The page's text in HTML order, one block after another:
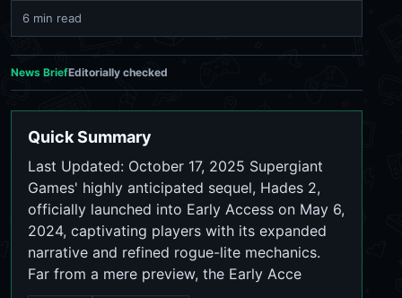
6 min read
News BriefEditorially checked
Quick Summary
Last Updated: October 17, 2025 Supergiant
Games' highly anticipated sequel, Hades 2,
officially launched into Early Access on May 6,
2024, captivating players with its expanded
narrative and refined rogue-lite mechanics.
Far from a mere preview, the Early Acce